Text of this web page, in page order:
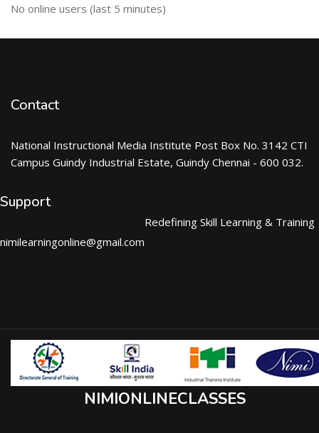
Skip Online users
No online users (last 5 minutes)
Contact
National Instructional Media Institute Post Box No. 3142 CTI
Campus Guindy Industrial Estate, Guindy Chennai - 600 032.
Support
nimilearningonline@gmail.com
Redefining Skill Learning & Training
NIMIONLINECLASSES